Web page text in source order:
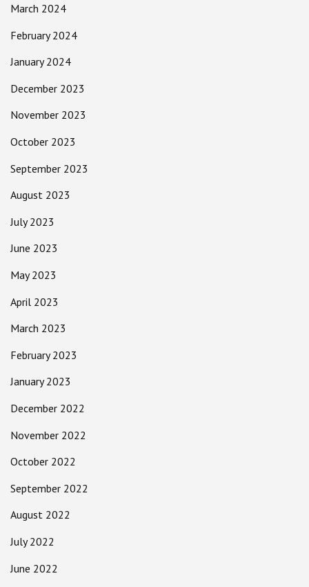
March 2024
February 2024
January 2024
December 2023
November 2023
October 2023
September 2023
August 2023
July 2023
June 2023
May 2023
April 2023
March 2023
February 2023
January 2023
December 2022
November 2022
October 2022
September 2022
August 2022
July 2022
June 2022